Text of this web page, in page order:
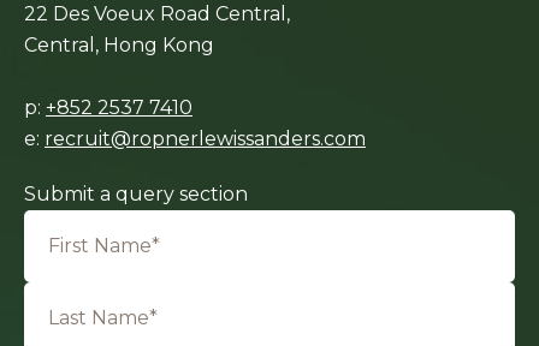
22 Des Voeux Road Central,
Central, Hong Kong
p: +852 2537 7410
e: recruit@ropnerlewissanders.com
Submit a query section